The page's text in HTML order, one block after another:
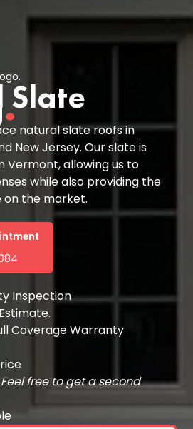
.
natural slate roofs in
New Jersey. Our slate is
Vermont, allowing us to
while also providing the
on the market.
Inspection
Coverage Warranty
free to get a second